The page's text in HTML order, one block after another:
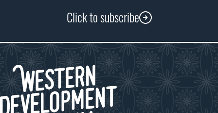
Click to subscribe